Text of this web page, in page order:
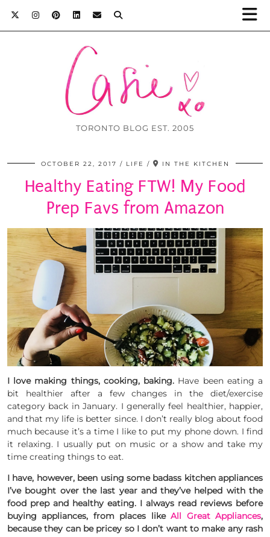
TORONTO BLOG EST. 2005
OCTOBER 22, 2017 LIFE IN THE KITCHEN
Healthy Eating FTW! My Food
Prep Favs from Amazon
I love making things, cooking, baking. Have been eating a
bit healthier after a few changes in the diet/exercise
category back in January. I generally feel healthier, happier,
and that my life is better since. I don’t really blog about food
much because it’s a time I like to put my phone down. I find
it relaxing. I usually put on music or a show and take my
time creating things to eat.
I have, however, been using some badass kitchen appliances
I’ve bought over the last year and they’ve helped with the
food prep and healthy eating. I always read reviews before
buying appliances, from places likeAll Great Appliances,
because they can be pricey so I don’t want to make any rash